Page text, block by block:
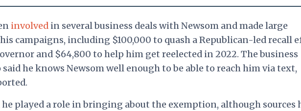
involvedin several business deals with Newsom and made large
campaigns, including $100,000 to quash a Republican-led recall
and $64,800 to help him get reelected in 2022. The business
he knows Newsom well enough to be able to reach him via text,
he played a role in bringing about the exemption, although sources